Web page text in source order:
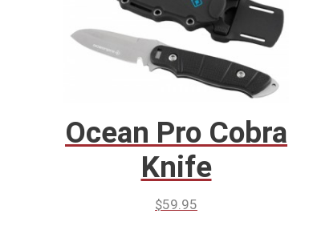
Ocean Pro Cobra
Knife
$59.95